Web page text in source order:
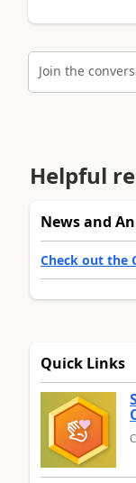
Join the
Helpful
News and
Check out the
Quick Links